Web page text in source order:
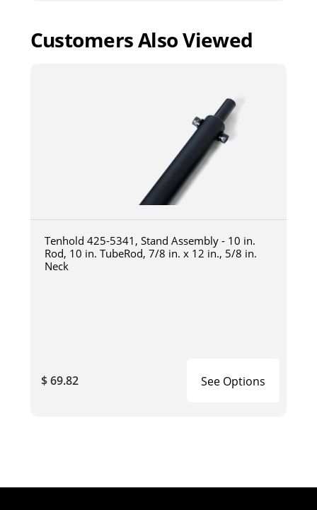
Customers Also Viewed
Tenhold 425-5341, Stand Assembly - 10 in.
Rod, 10 in. TubeRod, 7/8 in. x 12 in., 5/8 in.
Neck
$ 69.82 See Options